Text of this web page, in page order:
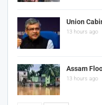
Union
13 hours ago
Assam
13 hours ago